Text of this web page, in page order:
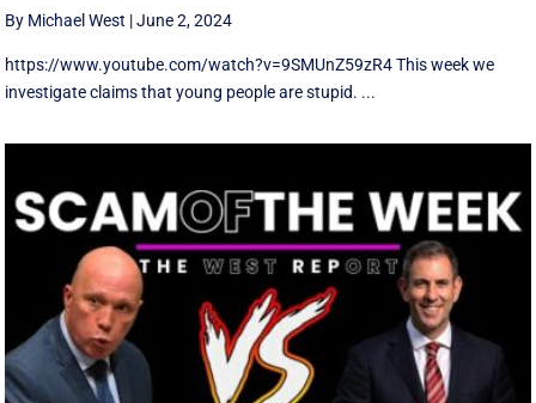
By Michael West |June 2, 2024
https://www.youtube.com/watch?v=9SMUnZ59zR4 This week we
investigate claims that young people are stupid. ...